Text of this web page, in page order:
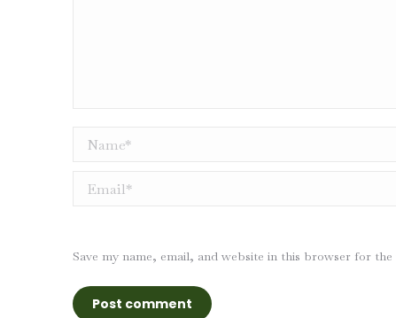
Name *
Email *
Save my name, email, and website in this browser for
Post comment